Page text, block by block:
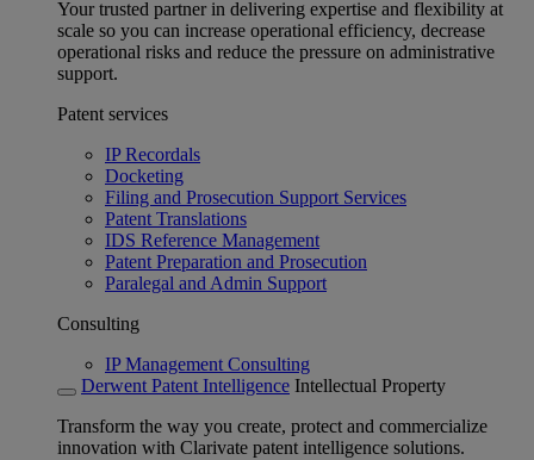
Your trusted partner in delivering expertise and flexibility at
scale so you can increase operational efficiency, decrease
operational risks and reduce the pressure on administrative
support.
Patent services
IP Recordals
Docketing
Filing and Prosecution Support Services
Patent Translations
IDS Reference Management
Patent Preparation and Prosecution
Paralegal and Admin Support
Consulting
IP Management Consulting
Derwent Patent Intelligence Intellectual Property
Transform the way you create, protect and commercialize
innovation with Clarivate patent intelligence solutions.